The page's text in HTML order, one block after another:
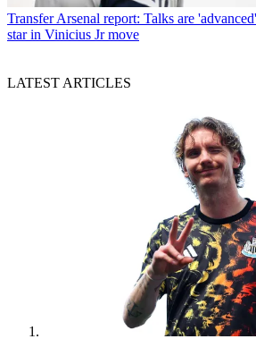
Transfer Arsenal report: Talks are
star in Vinicius Jr move
LATEST ARTICLES